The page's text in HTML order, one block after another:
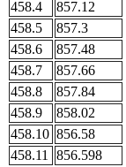
458.4
857.12
458.5
857.3
458.6
857.48
458.7
857.66
458.8
857.84
458.9
858.02
458.10 856.58
458.11
856.598